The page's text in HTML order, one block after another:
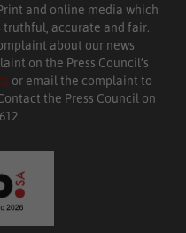
and online media which
truthful, accurate and fair.
about our news
on the Press Council’s
or email the complaint to
the Press Council on